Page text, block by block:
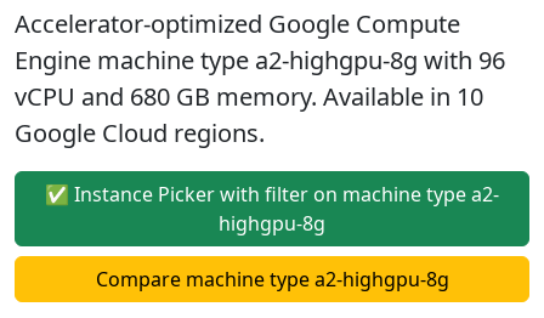
Accelerator-optimized Google Compute
Engine machine type a2-highgpu-8g with 96
vCPU and 680 GB memory. Available in 10
Google Cloud regions.
✅ Instance Picker with filter on machine type a2-
highgpu-8g
Compare machine type a2-highgpu-8g